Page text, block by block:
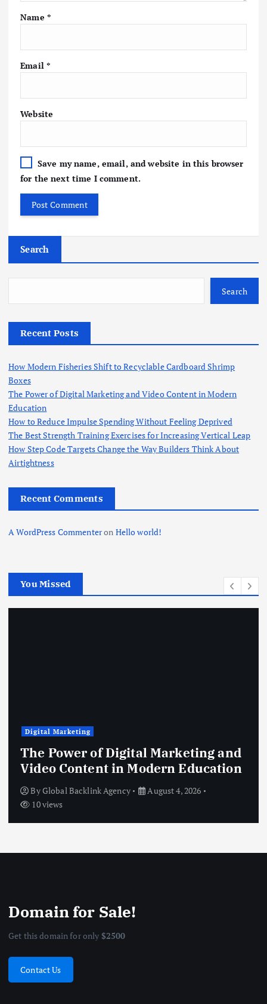
Name *
Email *
Website
Save my name, email, and website in this browser
for the next time I comment.
Search
Search
Recent Posts
How Modern Fisheries Shift to Recyclable Cardboard Shrimp
Boxes
The Power of Digital Marketing and Video Content in Modern
Education
How to Reduce Impulse Spending Without Feeling Deprived
The Best Strength Training Exercises for Increasing Vertical Leap
How Step Code Targets Change the Way Builders Think About
Airtightness
Recent Comments
A WordPress Commenteron Hello world!
You Missed
Digital Marketing
The Power of Digital Marketing and
Video Content in Modern Education
ByGlobal Backlink Agency
August 4, 2026
10 views
Domain for Sale!
Get this domain for only $2500
Contact Us